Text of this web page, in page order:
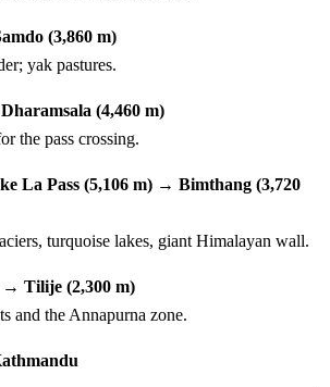
(3,860 m)
yak pastures.
(4,460 m)
the pass crossing.
La Pass (5,106 m) → Bimthang (3,720
turquoise lakes, giant Himalayan wall.
→ Tilije (2,300 m)
and the Annapurna zone.